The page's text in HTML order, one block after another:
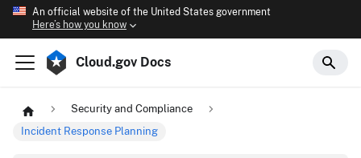
An official website of the United States government
Here’s how you know
Cloud.gov Docs
Security and Compliance
Incident Response Planning